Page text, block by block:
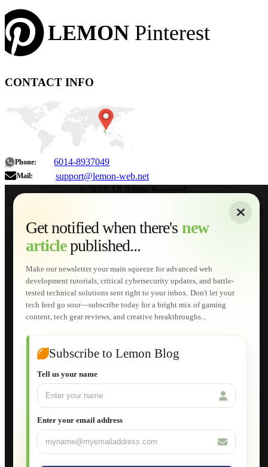
LEMON Pinterest
CONTACT INFO
Phone: 6014-8937049
Mail: support@lemon-web.net
Get notified when there's new
articlepublished...
Make our newsletter your main squeeze for advanced web
development tutorials, critical cybersecurity updates, and battle-
tested technical solutions sent right to your inbox. Don't let your
tech feed go sour—subscribe today for a bright mix of gaming
content, tech gear reviews, and creative breakthroughs...
Subscribe to Lemon Blog
Tell us your name
Enter your email address
About
Home
Services
Web Development
AI Developments
Technical Solutions
Graphic & Media Designs
Lemon Store
Shopping Cart
E-Learning
HTML Fundamentals for Beginners
How to Trace an Image Logo into a Vector
Joomla for Beginners
Setting Up a Home Network
Setting Up VLAN Segmentation
Build Your Own Computer
Deploying a Windows Server Domain Controller
Database Maintenance
Applications